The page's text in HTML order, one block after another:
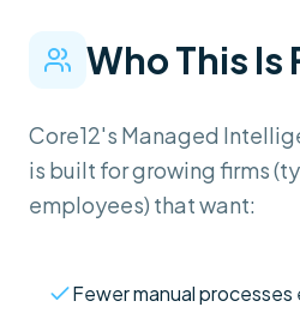
Who This Is
Core12's Managed
is built for growing firms
employees) that want:
Fewer manual